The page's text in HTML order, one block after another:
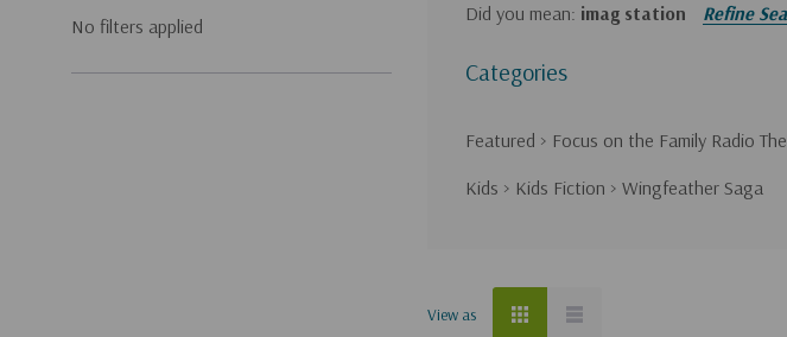
No filters applied
Did you mean: imag station Refine
Categories
Featured > Focus on the Family Radio
Kids > Kids Fiction > Wingfeather Saga
Sort
by
View as